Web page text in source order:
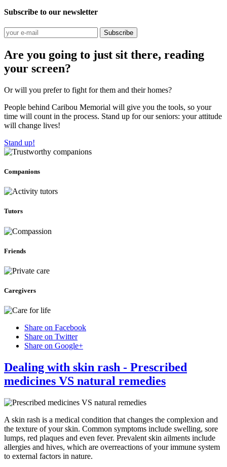
Subscribe to our newsletter
Subscribe
Are you going to just sit there, reading
your screen?
Or will you prefer to fight for them and their homes?
People behind Caribou Memorial will give you the tools, so your
time will count in the process. Stand up for our seniors: your attitude
will change lives!
Stand up!
Companions
Tutors
Friends
Caregivers
Share on Facebook
Share on Twitter
Share on Google+
Dealing with skin rash - Prescribed
medicines VS natural remedies
A skin rash is a medical condition that changes the complexion and
the texture of your skin. Common symptoms include swelling, sore
lumps, red plaques and even fever. Prevalent skin ailments include
allergies and hives, which are overreactions of your immune system
to external factors in nature.